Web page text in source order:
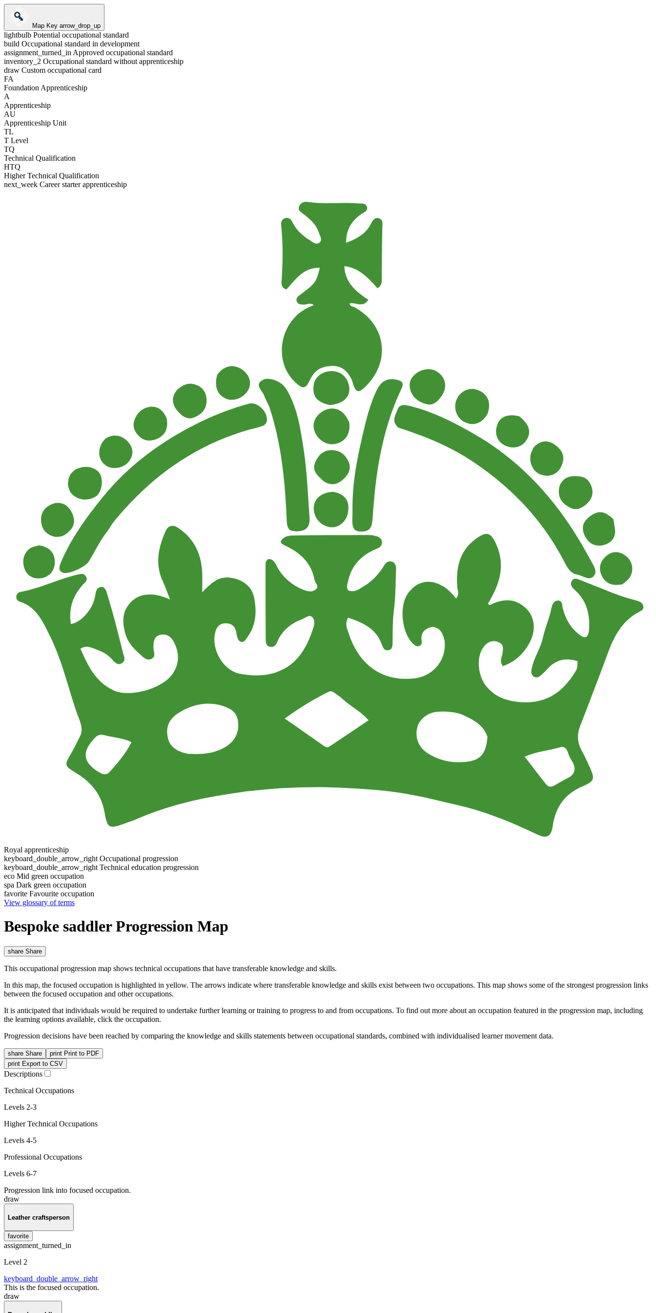
Map Keyarrow_drop_up
lightbulb Potential occupational standard
build Occupational standard in development
assignment_turned_inApproved occupational standard
inventory_2 Occupational standard without apprenticeship
draw Custom occupational card
FA
Foundation Apprenticeship
A
Apprenticeship
AU
Apprenticeship Unit
TL
T Level
TQ
Technical Qualification
HTQ
Higher Technical Qualification
next_week Career starter apprenticeship
Royal apprenticeship
keyboard_double_arrow_right Occupational progression
keyboard_double_arrow_right Technical education progression
eco Mid green occupation
spa Dark green occupation
favorite Favourite occupation
View glossary of terms
Bespoke saddler Progression Map
share Share
This occupational progression map shows technical occupations that have transferable knowledge and skills.
In this map, the focused occupation is highlighted in yellow. The arrows indicate where transferable knowledge and skills exist between two occupations. This map shows some of the strongest progression links
between the focused occupation and other occupations.
It is anticipated that individuals would be required to undertake further learning or training to progress to and from occupations. To find out more about an occupation featured in the progression map, including
the learning options available, click the occupation.
Progression decisions have been reached by comparing the knowledge and skills statements between occupational standards, combined with individualised learner movement data.
share Share print Print to PDF
print Export to CSV
Descriptions
Technical Occupations
Levels 2-3
Higher Technical Occupations
Levels 4-5
Professional Occupations
Levels 6-7
Progression link into focused occupation.
draw
Leather craftsperson
favorite
assignment_turned_in
Level 2
keyboard_double_arrow_right
This is the focused occupation.
draw